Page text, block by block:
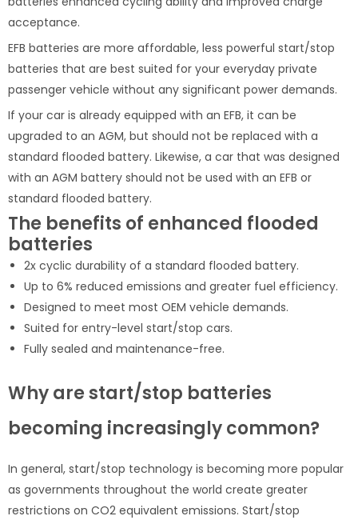
acceptance.
EFB batteries are more affordable, less powerful start/stop
batteries that are best suited for your everyday private
passenger vehicle without any significant power demands.
If your car is already equipped with an EFB, it can be
upgraded to an AGM, but should not be replaced with a
standard flooded battery. Likewise, a car that was designed
with an AGM battery should not be used with an EFB or
standard flooded battery.
The benefits of enhanced flooded
batteries
2x cyclic durability of a standard flooded battery.
Up to 6% reduced emissions and greater fuel efficiency.
Designed to meet most OEM vehicle demands.
Suited for entry-level start/stop cars.
Fully sealed and maintenance-free.
Why are start/stop batteries
becoming increasingly common?
In general, start/stop technology is becoming more popular
as governments throughout the world create greater
restrictions on CO2 equivalent emissions. Start/stop